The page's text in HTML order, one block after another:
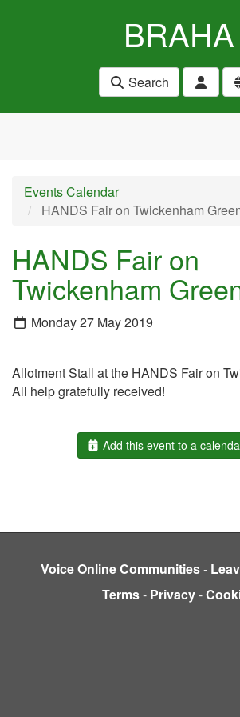
BRAHA
Search
Events Calendar
HANDS Fair on Twickenham
HANDS Fair on
Twickenham
Monday 27 May 2019
Allotment Stall at the HANDS Fair on
All help gratefully received!
Add this event to a
Voice Online Communities-
Terms- Privacy-